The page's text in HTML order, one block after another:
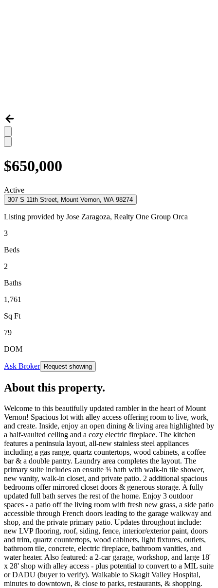
$650,000
Active
307 S 11th Street, Mount Vernon, WA 98274
Listing provided by Jose Zaragoza, Realty One Group Orca
3
Beds
2
Baths
1,761
Sq Ft
79
DOM
Ask Broker Request showing
About this property.
Welcome to this beautifully updated rambler in the heart of Mount
Vernon! Spacious lot with alley access offering room to live, work,
and create. Inside, enjoy an open dining & living area highlighted by
a half-vaulted ceiling and a cozy electric fireplace. The kitchen
features a peninsula layout, all-new stainless steel appliances
including a gas range, quartz countertops, wood cabinets, a coffee
bar & a double pantry. Laundry area completes the layout. The
primary suite includes an ensuite ¾ bath with walk-in tile shower,
new vanity, walk-in closet, and private patio. 2 additional spacious
bedrooms offer mirrored closet doors & generous storage. A fully
updated full bath serves the rest of the home. Enjoy 3 outdoor
spaces - a patio off the living room with fresh new grass, a side patio
accessible through French doors leading to the garage walkway and
shop, and the private primary patio. Updates throughout include:
new LVP flooring, roof, siding, fence, interior/exterior paint, doors
and trim, quartz countertops, wood cabinets, light fixtures, outlets,
bathroom tile, concrete, electric fireplace, bathroom vanities, and
water heater. Also featured: a 2-car garage, workshop, and large 18'
x 28' shop with alley access - plus potential to convert to a MIL suite
or DADU (buyer to verify). Walkable to Skagit Valley Hospital,
minutes to downtown, & close to parks, restaurants, & shopping.